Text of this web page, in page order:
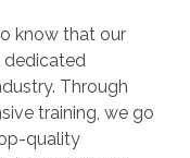
know that our
dedicated
Through
training, we go
quality